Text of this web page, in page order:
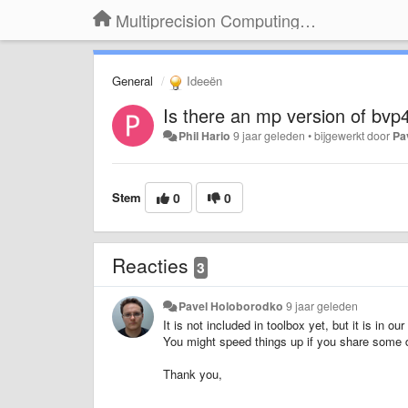
Multiprecision Computing Toolbox for MATLAB
General Ideeën
Is there an mp version of
Phil Hario 9 jaar geleden •bijgewerkt door
Stem 0 0
Reacties 3
Pavel Holoborodko 9 jaar geleden
It is not included in toolbox yet, but it is in
You might speed things up if you share
Thank you,